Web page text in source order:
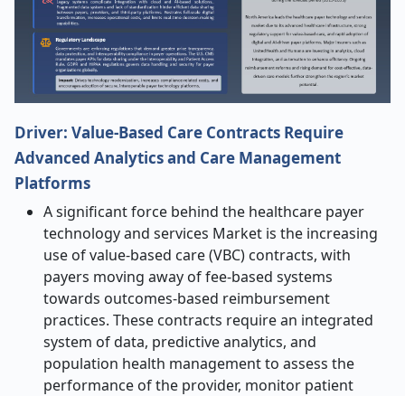
Driver: Value-Based Care Contracts Require
Advanced Analytics and Care Management
Platforms
A significant force behind the healthcare payer
technology and services Market is the increasing
use of value-based care (VBC) contracts, with
payers moving away of fee-based systems
towards outcomes-based reimbursement
practices. These contracts require an integrated
system of data, predictive analytics, and
population health management to assess the
performance of the provider, monitor patient